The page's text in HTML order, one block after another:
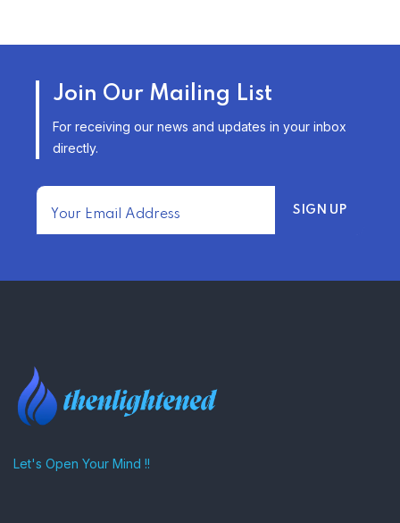
INSURANCE OPTIONS IN THE
UNITED STATES
–
TRENDING FROM THE USA
Join Our Mailing List
For receiving our news and updates in your inbox
directly.
Let's Open Your Mind !!